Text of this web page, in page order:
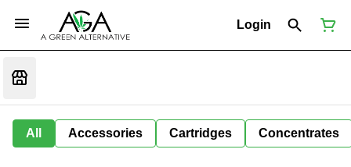
Login
All Accessories Cartridges Concentrates